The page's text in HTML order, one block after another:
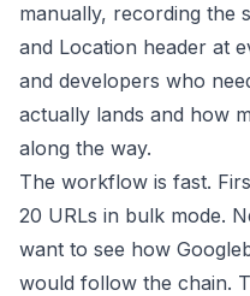
manually, recording the
and Location header at
and developers who
actually lands and how
along the way.
The workflow is fast.
20 URLs in bulk mode.
want to see how
would follow the chain.